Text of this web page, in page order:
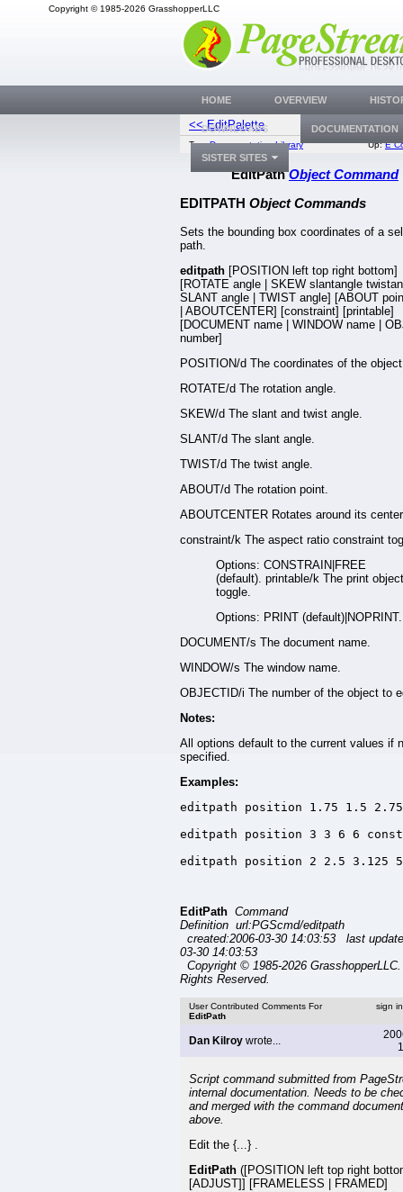
Copyright © 1985-2026 GrasshopperLLC
<< EditPalette
Top:Documentation Library Up:E
EditPathObject Command
EDITPATH Object Commands
Sets the bounding box coordinates of a
path.
editpath [POSITION left top right bottom]
[ROTATE angle | SKEW slantangle
SLANT angle | TWIST angle] [ABOUT
| ABOUTCENTER] [constraint] [printable]
[DOCUMENT name | WINDOW name |
number]
POSITION/d The coordinates of the
ROTATE/d The rotation angle.
SKEW/d The slant and twist angle.
SLANT/d The slant angle.
TWIST/d The twist angle.
ABOUT/d The rotation point.
ABOUTCENTER Rotates around its
constraint/k The aspect ratio constraint
Options: CONSTRAIN|FREE
(default). printable/k The print object
toggle.
Options: PRINT (default)|NOPRINT.
DOCUMENT/s The document name.
WINDOW/s The window name.
OBJECTID/i The number of the object to
Notes:
All options default to the current values if
specified.
Examples:
editpath position 1.75 1.5
editpath position 3 3 6 6
editpath position 2 2.5 3.125
EditPath Command
Definition url:PGScmd/editpath
created:2006-03-30 14:03:53 last
03-30 14:03:53
Copyright © 1985-2026
Rights Reserved.
User Contributed Comments For
EditPath
sign
Dan Kilroy wrote...
Script command submitted from
internal documentation. Needs to be
and merged with the command
above.
Edit the {...} .
EditPath ([POSITION left top right
[ADJUST]] [FRAMELESS | FRAMED]
HOME OVERVIEW
DOWNLOADS DOCUMENTATION
SISTER SITES